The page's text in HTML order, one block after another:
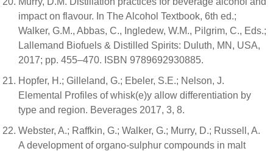
impact on flavour. In The Alcohol Textbook, 6th ed.;
Walker, G.M., Abbas, C., Ingledew, W.M., Pilgrim, C., Eds.;
Lallemand Biofuels & Distilled Spirits: Duluth, MN, USA,
2017; pp. 455–470. ISBN 9789692930885.
Hopfer, H.; Gilleland, G.; Ebeler, S.E.; Nelson, J.
Elemental Profiles of whisk(e)y allow differentiation by
type and region. Beverages 2017, 3, 8.
Webster, A.; Raffkin, G.; Walker, G.; Murry, D.; Russell, A.
A development of organo-sulphur compounds in malt